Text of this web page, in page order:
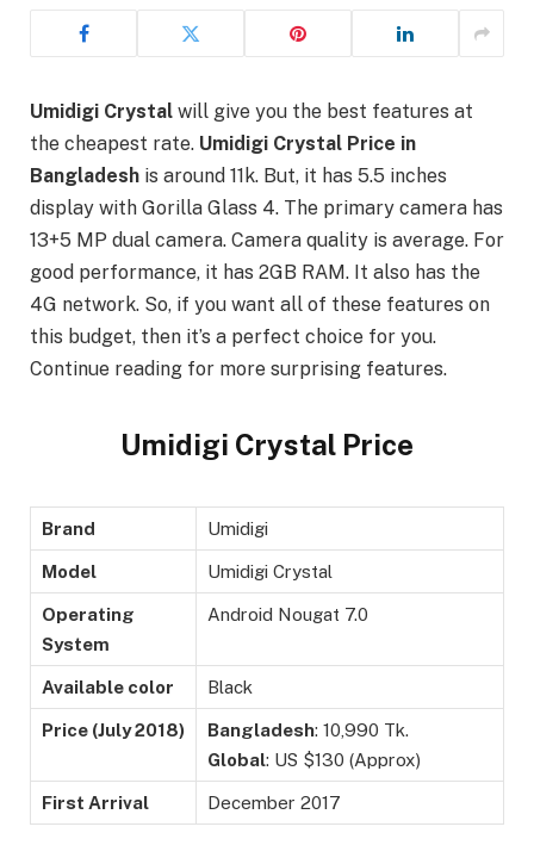
Umidigi Crystal will give you the best features at
the cheapest rate. Umidigi Crystal Price in
Bangladesh is around 11k. But, it has 5.5 inches
display with Gorilla Glass 4. The primary camera has
13+5 MP dual camera. Camera quality is average. For
good performance, it has 2GB RAM. It also has the
4G network. So, if you want all of these features on
this budget, then it’s a perfect choice for you.
Continue reading for more surprising features.
Umidigi Crystal Price
Brand Umidigi
Model Umidigi Crystal
Operating
System
Android Nougat 7.0
Available color Black
Price (July 2018) Bangladesh: 10,990 Tk.
Global: US $130 (Approx)
First Arrival December 2017